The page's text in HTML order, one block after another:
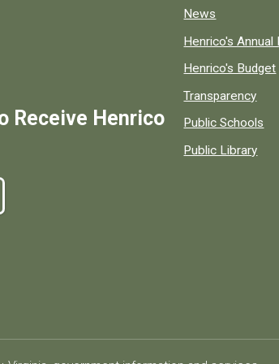
Receive Henrico
News
Henrico's Annual
Henrico's Budget
Transparency
Public Schools
Public Library